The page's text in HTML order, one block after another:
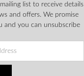
list to receive details
and offers. We promise
and you can unsubscribe